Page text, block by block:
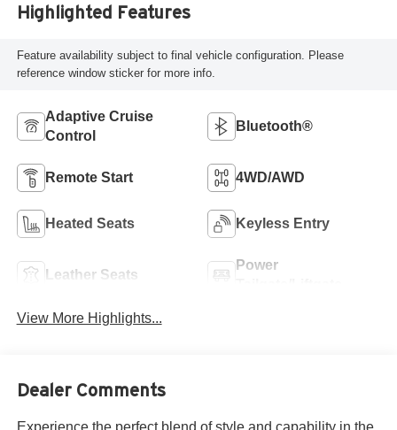
Highlighted Features
Feature availability subject to final vehicle configuration. Please
reference window sticker for more info.
Adaptive Cruise
Control
Bluetooth®
Remote Start 4WD/AWD
Heated Seats Keyless Entry
Leather Seats
Power
View More Highlights...
Dealer Comments